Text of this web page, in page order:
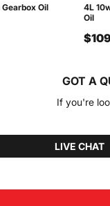
Oil
4L
Oil
GOT A
If you're
LIVE CHAT